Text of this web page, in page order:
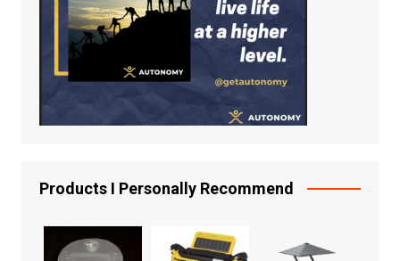
Products I Personally Recommend